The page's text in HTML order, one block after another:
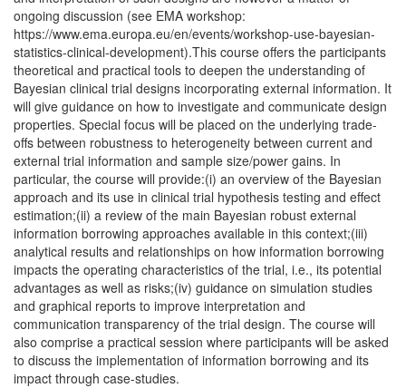
ongoing discussion (see EMA workshop:
https://www.ema.europa.eu/en/events/workshop-use-bayesian-
statistics-clinical-development).This course offers the participants
theoretical and practical tools to deepen the understanding of
Bayesian clinical trial designs incorporating external information. It
will give guidance on how to investigate and communicate design
properties. Special focus will be placed on the underlying trade-
offs between robustness to heterogeneity between current and
external trial information and sample size/power gains. In
particular, the course will provide:(i) an overview of the Bayesian
approach and its use in clinical trial hypothesis testing and effect
estimation;(ii) a review of the main Bayesian robust external
information borrowing approaches available in this context;(iii)
analytical results and relationships on how information borrowing
impacts the operating characteristics of the trial, i.e., its potential
advantages as well as risks;(iv) guidance on simulation studies
and graphical reports to improve interpretation and
communication transparency of the trial design. The course will
also comprise a practical session where participants will be asked
to discuss the implementation of information borrowing and its
impact through case-studies.